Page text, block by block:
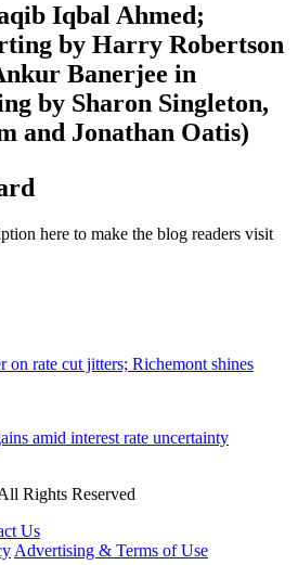
Iqbal Ahmed;
by Harry Robertson
Banerjee in
by Sharon Singleton,
and Jonathan Oatis)
here to make the blog readers visit
on rate cut jitters; Richemont shines
amid interest rate uncertainty
Rights Reserved
Us
Advertising & Terms of Use